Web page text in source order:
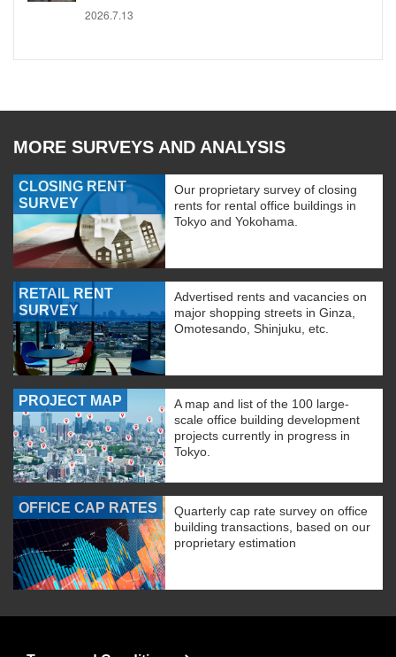
2026.7.13
MORE SURVEYS AND ANALYSIS
CLOSING RENT
SURVEY
Our proprietary survey of closing
rents for rental office buildings in
Tokyo and Yokohama.
RETAIL RENT
SURVEY
Advertised rents and vacancies on
major shopping streets in Ginza,
Omotesando, Shinjuku, etc.
PROJECT MAP
A map and list of the 100 large-
scale office building development
projects currently in progress in
Tokyo.
OFFICE CAP RATES
Quarterly cap rate survey on office
building transactions, based on our
proprietary estimation